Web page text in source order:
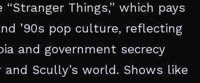
Things,” which pays
’90s pop culture, reflecting
and government secrecy
Scully’s world. Shows like